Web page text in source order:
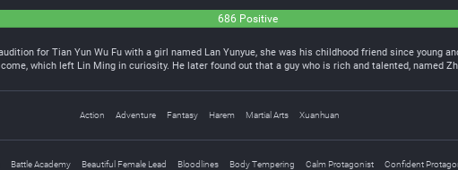
686 Positive
for Tian Yun Wu Fu with a girl named Lan Yunyue, she was his childhood friend since young
which left Lin Ming in curiosity. He later found out that a guy who is rich and talented, named
Action Adventure Fantasy Harem Martial Arts Xuanhuan
Battle Academy Beautiful Female Lead Bloodlines Body Tempering Calm Protagonist Confident